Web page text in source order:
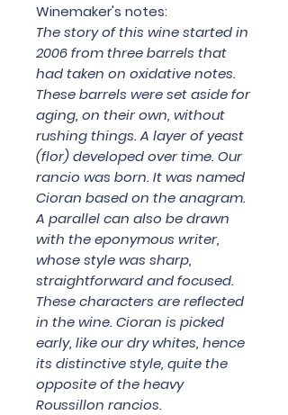
Winemaker's notes:
The story of this wine started in
2006 from three barrels that
had taken on oxidative notes.
These barrels were set aside for
aging, on their own, without
rushing things. A layer of yeast
(flor) developed over time. Our
rancio was born. It was named
Cioran based on the anagram.
A parallel can also be drawn
with the eponymous writer,
whose style was sharp,
straightforward and focused.
These characters are reflected
in the wine. Cioran is picked
early, like our dry whites, hence
its distinctive style, quite the
opposite of the heavy
Roussillon rancios.